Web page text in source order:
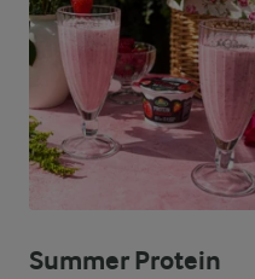
Summer Protein